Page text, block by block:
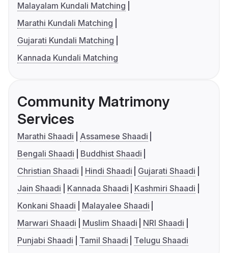
Malayalam Kundali Matching
Marathi Kundali Matching
Gujarati Kundali Matching
Kannada Kundali Matching
Community Matrimony
Services
Marathi Shaadi
Assamese Shaadi
Bengali Shaadi
Buddhist Shaadi
Christian Shaadi
Hindi Shaadi
Gujarati Shaadi
Jain Shaadi
Kannada Shaadi
Kashmiri Shaadi
Konkani Shaadi
Malayalee Shaadi
Marwari Shaadi
Muslim Shaadi
NRI Shaadi
Punjabi Shaadi
Tamil Shaadi Telugu Shaadi